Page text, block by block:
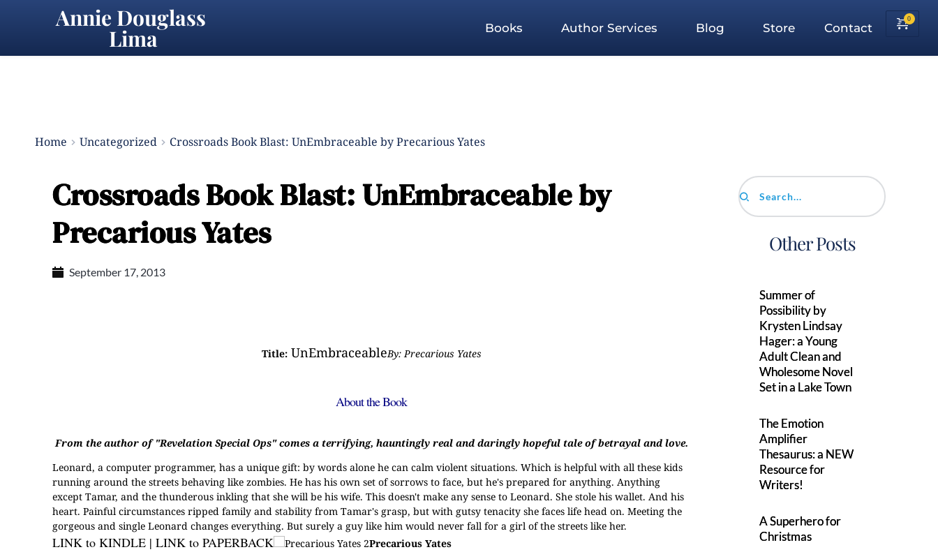
Annie Douglass
Lima Books Author Services Blog Store Contact
Home Uncategorized Crossroads Book Blast: UnEmbraceable by Precarious Yates
Crossroads Book Blast: UnEmbraceable by
Precarious Yates
September 17, 2013
Title:UnEmbraceableBy: Precarious Yates
About the Book
From the author of "Revelation Special Ops" comes a terrifying, hauntingly real and daringly hopeful tale of betrayal and love.
Leonard, a computer programmer, has a unique gift: by words alone he can calm violent situations. Which is helpful with all these kids
running around the streets behaving like zombies. He has his own set of sorrows to face, but he's prepared for anything. Anything
except Tamar, and the thunderous inkling that she will be his wife. This doesn't make any sense to Leonard. She stole his wallet. And his
heart. Painful circumstances ripped family and stability from Tamar's grasp, but with gutsy tenacity she faces life head on. Meeting the
gorgeous and single Leonard changes everything. But surely a guy like him would never fall for a girl of the streets like her.
LINK to KINDLE | LINK to PAPERBACK
Precarious Yates
Search...
Other Posts
Summer of
Possibility by
Krysten Lindsay
Hager: a Young
Adult Clean and
Wholesome Novel
Set in a Lake Town
The Emotion
Amplifier
Thesaurus: a NEW
Resource for
Writers!
A Superhero for
Christmas